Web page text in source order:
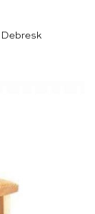
Debresk